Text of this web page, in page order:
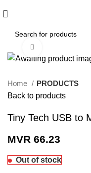
Home
PRODUCTS
Back to products
Tiny Tech USB to
MVR 66.23
Out of stock